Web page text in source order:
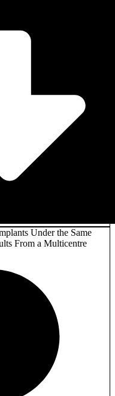
Under the Same
From a Multicentre